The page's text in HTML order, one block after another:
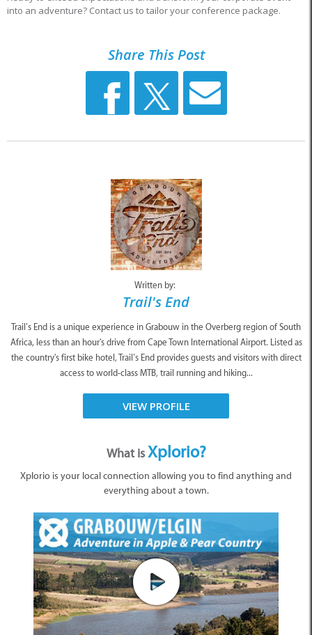
into an adventure? Contact us to tailor your conference package.
Share This Post
Written by:
Trail's End
Trail’s End is a unique experience in Grabouw in the Overberg region of South
Africa, less than an hour's drive from Cape Town International Airport. Listed as
the country's first bike hotel, Trail’s End provides guests and visitors with direct
access to world-class MTB, trail running and hiking...
VIEW PROFILE
What isXplorio?
Xplorio is your local connection allowing you to find anything and
everything about a town.